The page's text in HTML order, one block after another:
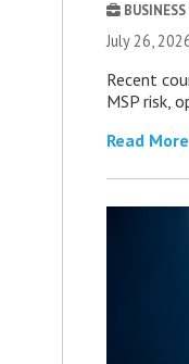
July 26,
Recent
MSP risk,
Read More